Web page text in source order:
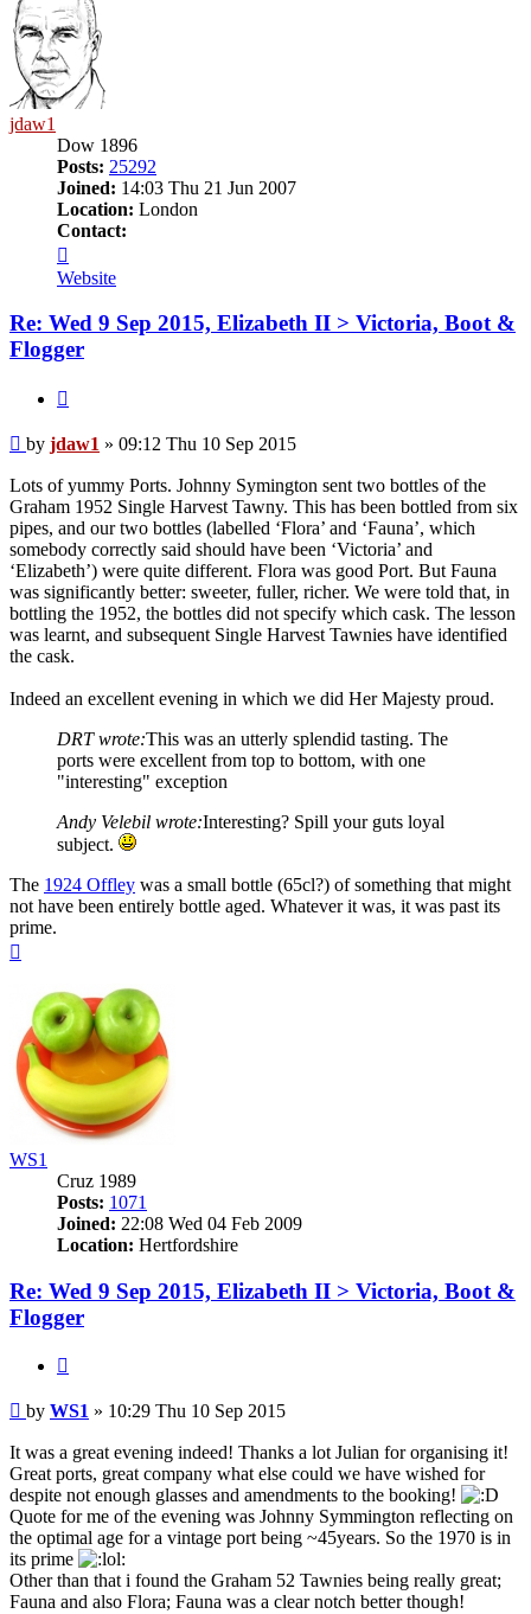
jdaw1
Dow 1896
Posts: 25292
Joined: 14:03 Thu 21 Jun 2007
Location: London
Contact:
jdaw1
Website
Re: Wed 9 Sep 2015, Elizabeth II > Victoria, Boot &
Flogger
Post
by jdaw1 » 09:12 Thu 10 Sep 2015
Lots of yummy Ports. Johnny Symington sent two bottles of the
Graham 1952 Single Harvest Tawny. This has been bottled from six
pipes, and our two bottles (labelled ‘Flora’ and ‘Fauna’, which
somebody correctly said should have been ‘Victoria’ and
‘Elizabeth’) were quite different. Flora was good Port. But Fauna
was significantly better: sweeter, fuller, richer. We were told that, in
bottling the 1952, the bottles did not specify which cask. The lesson
was learnt, and subsequent Single Harvest Tawnies have identified
the cask.
Indeed an excellent evening in which we did Her Majesty proud.
DRT wrote:This was an utterly splendid tasting. The
ports were excellent from top to bottom, with one
"interesting" exception
Andy Velebil wrote:Interesting? Spill your guts loyal
subject.
The 1924 Offley was a small bottle (65cl?) of something that might
not have been entirely bottle aged. Whatever it was, it was past its
prime.
WS1
Cruz 1989
Posts: 1071
Joined: 22:08 Wed 04 Feb 2009
Location: Hertfordshire
Re: Wed 9 Sep 2015, Elizabeth II > Victoria, Boot &
Flogger
Post
by WS1 » 10:29 Thu 10 Sep 2015
It was a great evening indeed! Thanks a lot Julian for organising it!
Great ports, great company what else could we have wished for
despite not enough glasses and amendments to the booking!
Quote for me of the evening was Johnny Symmington reflecting on
the optimal age for a vintage port being ~45years. So the 1970 is in
its prime
Other than that i found the Graham 52 Tawnies being really great;
Fauna and also Flora; Fauna was a clear notch better though!